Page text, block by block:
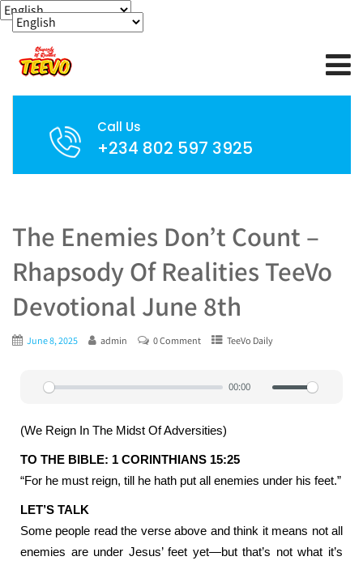
Call Us
+234 802 597 3925
The Enemies Don’t Count –
Rhapsody Of Realities TeeVo
Devotional June 8th
June 8, 2025 admin 0 Comment TeeVo Daily
Play
00:00
(We Reign In The Midst Of Adversities)
TO THE BIBLE: 1 CORINTHIANS 15:25
“For he must reign, till he hath put all enemies under his feet.”
LET’S TALK
Some people read the verse above and think it means not all
enemies are under Jesus’ feet yet—but that’s not what it’s